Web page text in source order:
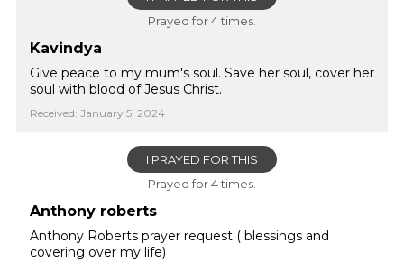
Prayed for 4 times.
Kavindya
Give peace to my mum's soul. Save her soul, cover her
soul with blood of Jesus Christ.
Received: January 5, 2024
I PRAYED FOR THIS
Prayed for 4 times.
Anthony roberts
Anthony Roberts prayer request ( blessings and
covering over my life)